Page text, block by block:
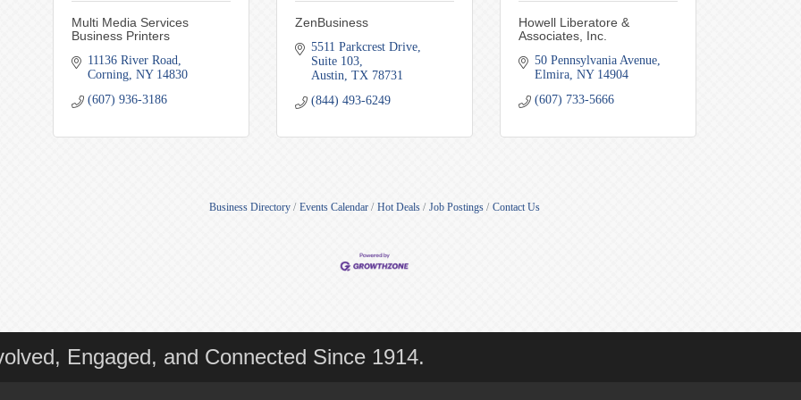
Multi Media Services
Business Printers
11136 River Road
Corning NY 14830
(607) 936-3186
ZenBusiness
5511 Parkcrest Drive,
Suite 103
Austin TX 78731
(844) 493-6249
Howell Liberatore &
Associates, Inc.
50 Pennsylvania Avenue
Elmira NY 14904
(607) 733-5666
Business Directory Events Calendar Hot Deals Job Postings Contact Us
Engaged, and Connected Since 1914.